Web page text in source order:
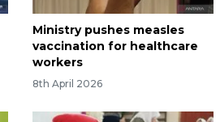
Ministry pushes measles
vaccination for healthcare
workers
8th April 2026